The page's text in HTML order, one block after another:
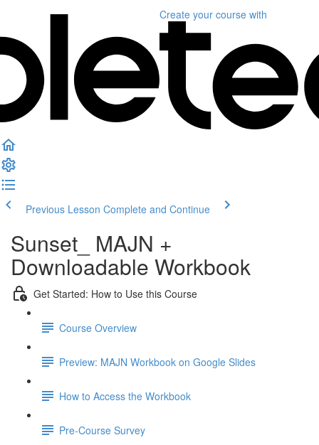
Create your course with
Previous Lesson Complete and Continue
Sunset_ MAJN +
Downloadable Workbook
Get Started: How to Use this Course
Course Overview
Preview: MAJN Workbook on Google Slides
How to Access the Workbook
Pre-Course Survey